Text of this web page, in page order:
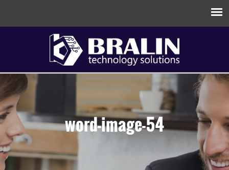
word-image-54